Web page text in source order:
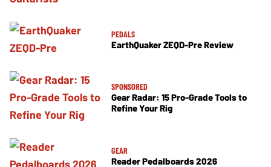
PEDALS
EarthQuaker ZEQD-Pre Review
SPONSORED
Gear Radar: 15 Pro-Grade Tools to
Refine Your Rig
GEAR
Reader Pedalboards 2026